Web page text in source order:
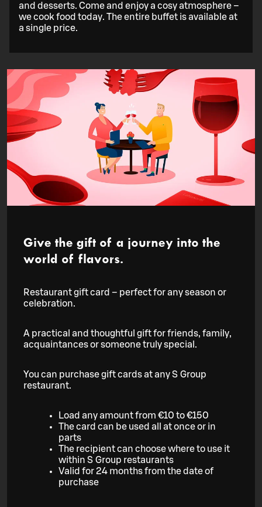
and desserts. Come and enjoy a cosy atmosphere –
we cook food today. The entire buffet is available at
a single price.
Give the gift of a journey into the
world of flavors.
Restaurant gift card – perfect for any season or
celebration.
A practical and thoughtful gift for friends, family,
acquaintances or someone truly special.
You can purchase gift cards at any S Group
restaurant.
Load any amount from €10 to €150
The card can be used all at once or in
parts
The recipient can choose where to use it
within S Group restaurants
Valid for 24 months from the date of
purchase